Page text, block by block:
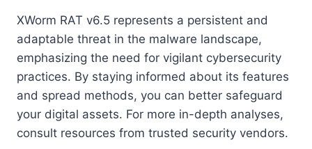
XWorm RAT v6.5 represents a persistent and
adaptable threat in the malware landscape,
emphasizing the need for vigilant cybersecurity
practices. By staying informed about its features
and spread methods, you can better safeguard
your digital assets. For more in-depth analyses,
consult resources from trusted security vendors.